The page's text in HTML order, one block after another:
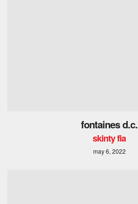
fontaines d.c.
skinty fia
may 6, 2022